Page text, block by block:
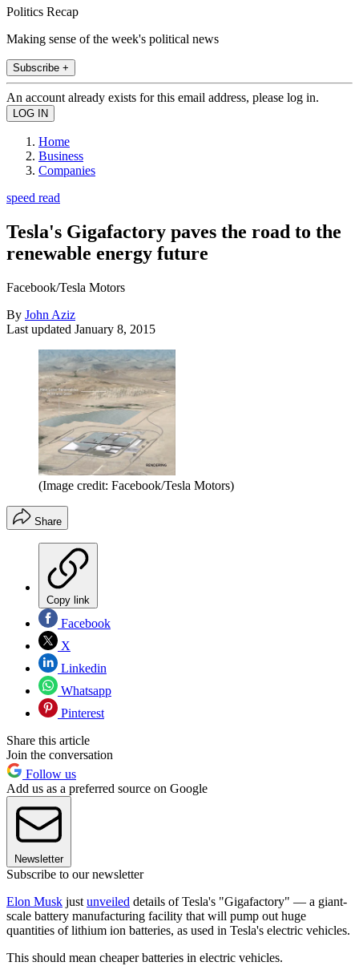
Politics Recap
Making sense of the week's political news
Subscribe +
An account already exists for this email address, please log in.
Home
Business
Companies
speed read
Tesla's Gigafactory paves the road to the
renewable energy future
Facebook/Tesla Motors
By John Aziz
Last updated January 8, 2015
(Image credit: Facebook/Tesla Motors)
Share
Copy link
Facebook
X
Linkedin
Whatsapp
Pinterest
Share this article
Join the conversation
Follow us
Add us as a preferred source on Google
Newsletter
Subscribe to our newsletter
Elon Musk just unveiled details of Tesla's "Gigafactory" — a giant-
scale battery manufacturing facility that will pump out huge
quantities of lithium ion batteries, as used in Tesla's electric vehicles.
This should mean cheaper batteries in electric vehicles.